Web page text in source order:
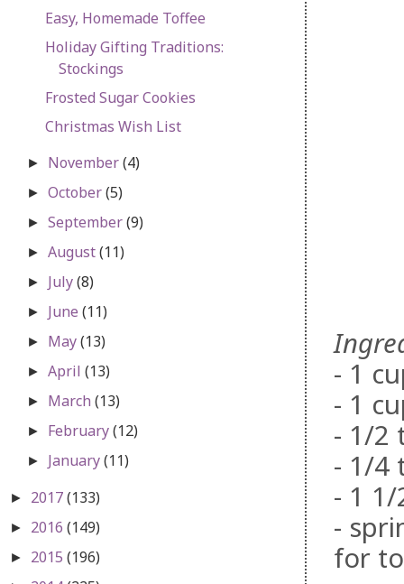
- 1
- 1
- 1/2
- 1/4
- 1
-
for
Easy, Homemade Toffee
Holiday Gifting Traditions:
Stockings
Frosted Sugar Cookies
Christmas Wish List
► November(4)
►October(5)
►September(9)
►August(11)
► July(8)
► June(11)
► May(13)
►April(13)
► March(13)
► February(12)
► January(11)
► 2017(133)
► 2016 (149)
► 2015 (196)